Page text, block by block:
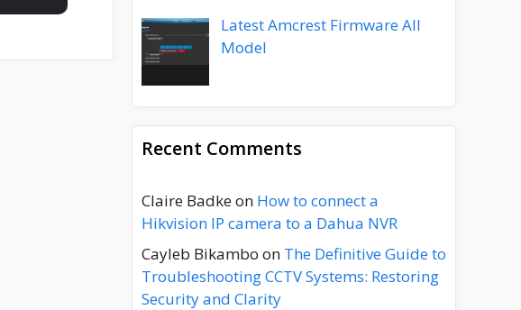
Latest Amcrest Firmware All
Model
Recent Comments
Claire Badkeon How to connect a
Hikvision IP camera to a Dahua NVR
Cayleb Bikambo on The Definitive Guide to
Troubleshooting CCTV Systems: Restoring
Security and Clarity